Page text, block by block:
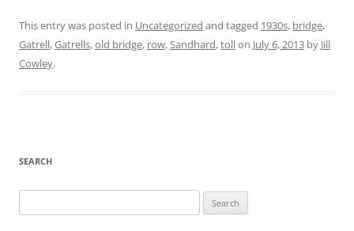
This entry was posted in Uncategorized and tagged 1930s, bridge,
Gatrell,Gatrells,old bridge, row,Sandhard,tollon July 6, 2013 by Jill
Cowley.
SEARCH
for: